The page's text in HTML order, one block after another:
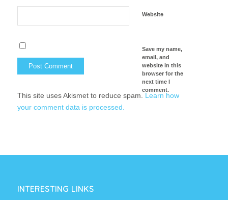
Website
Save my name,
email, and
website in this
browser for the
next time I
comment.
This site uses Akismet to reduce spam. Learn how
your comment data is processed.
INTERESTING LINKS